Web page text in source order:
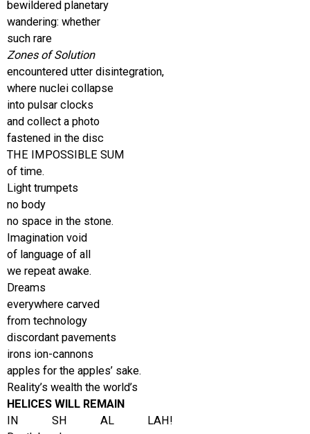
bewildered planetary
wandering: whether
such rare
Zones of Solution
encountered utter disintegration,
where nuclei collapse
into pulsar clocks
and collect a photo
fastened in the disc
THE IMPOSSIBLE SUM
of time.
Light trumpets
no body
no space in the stone.
Imagination void
of language of all
we repeat awake.
Dreams
everywhere carved
from technology
discordant pavements
irons ion-cannons
apples for the apples’ sake.
Reality’s wealth the world’s
HELICES WILL REMAIN
IN SH AL LAH!